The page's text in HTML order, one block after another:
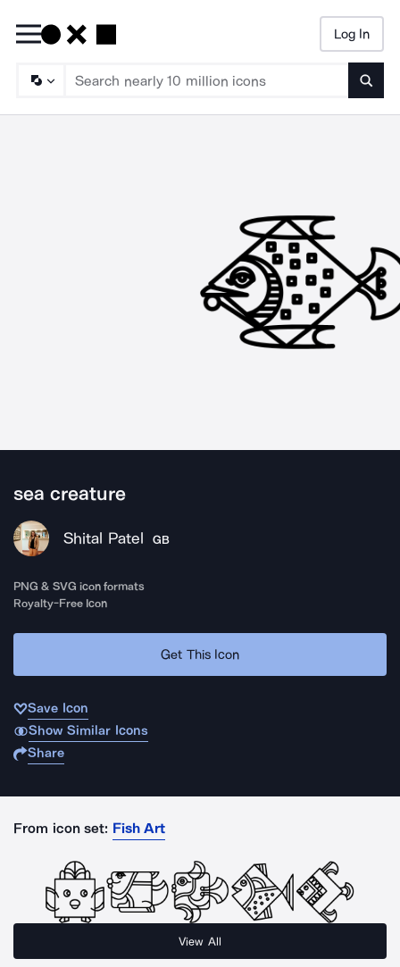
Log In
sea creature
Shital Patel GB
PNG & SVG icon formats
Royalty-Free Icon
Get This Icon
Save Icon
Show Similar Icons
Share
From icon set: Fish Art
View All